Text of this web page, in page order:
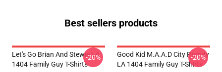
Best sellers products
Let's Go Brian And Stewie LA
1404 Family Guy T-Shirts
-20%
Good Kid M.A.A.d City Parody
LA 1404 Family Guy T-Shirts
-20%